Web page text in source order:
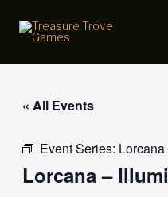
« All Events
Event Series:
Lorcana –